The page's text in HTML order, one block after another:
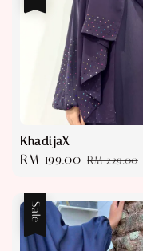
KhadijaX
Sale
RM 199.00 Regular
RM 229.00
Sale